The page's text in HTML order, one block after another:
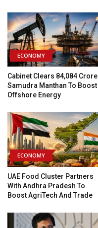
ECONOMY
Cabinet Clears ₹84,084 Crore
Samudra Manthan To Boost
Offshore Energy
ECONOMY
UAE Food Cluster Partners
With Andhra Pradesh To
Boost AgriTech And Trade